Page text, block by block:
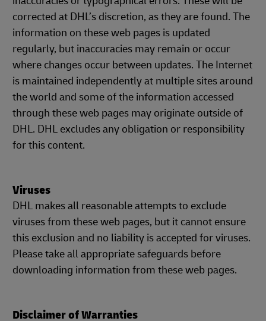
corrected at DHL’s discretion, as they are found. The
information on these web pages is updated
regularly, but inaccuracies may remain or occur
where changes occur between updates. The Internet
is maintained independently at multiple sites around
the world and some of the information accessed
through these web pages may originate outside of
DHL. DHL excludes any obligation or responsibility
for this content.
Viruses
DHL makes all reasonable attempts to exclude
viruses from these web pages, but it cannot ensure
this exclusion and no liability is accepted for viruses.
Please take all appropriate safeguards before
downloading information from these web pages.
Disclaimer of Warranties